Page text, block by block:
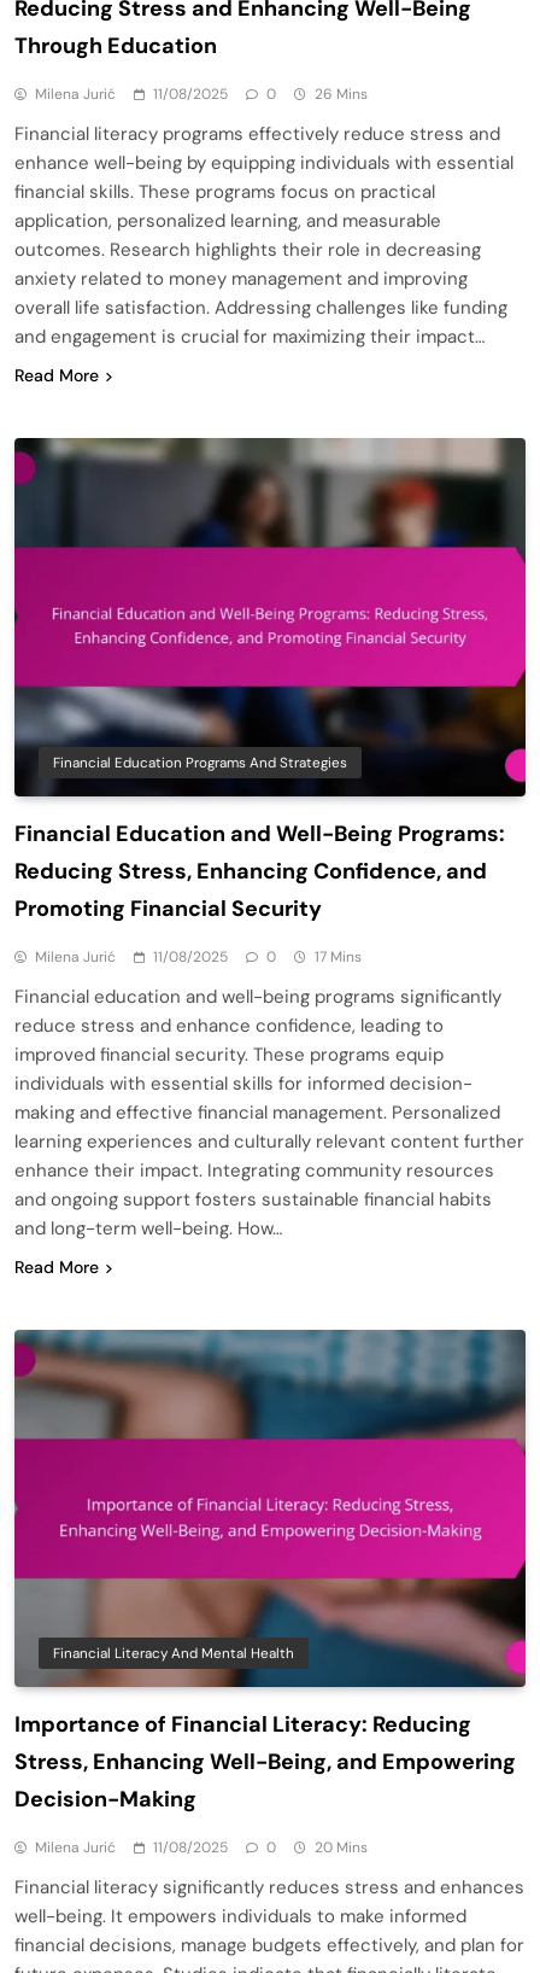
Reducing Stress and Enhancing Well-Being
Through Education
Milena Jurić 11/08/2025 0 26 Mins
Financial literacy programs effectively reduce stress and
enhance well-being by equipping individuals with essential
financial skills. These programs focus on practical
application, personalized learning, and measurable
outcomes. Research highlights their role in decreasing
anxiety related to money management and improving
overall life satisfaction. Addressing challenges like funding
and engagement is crucial for maximizing their impact…
Read More
Financial Education Programs And Strategies
Financial Education and Well-Being Programs:
Reducing Stress, Enhancing Confidence, and
Promoting Financial Security
Milena Jurić 11/08/2025 0 17 Mins
Financial education and well-being programs significantly
reduce stress and enhance confidence, leading to
improved financial security. These programs equip
individuals with essential skills for informed decision-
making and effective financial management. Personalized
learning experiences and culturally relevant content further
enhance their impact. Integrating community resources
and ongoing support fosters sustainable financial habits
and long-term well-being. How…
Read More
Financial Literacy And Mental Health
Importance of Financial Literacy: Reducing
Stress, Enhancing Well-Being, and Empowering
Decision-Making
Milena Jurić 11/08/2025 0 20 Mins
Financial literacy significantly reduces stress and enhances
well-being. It empowers individuals to make informed
financial decisions, manage budgets effectively, and plan for